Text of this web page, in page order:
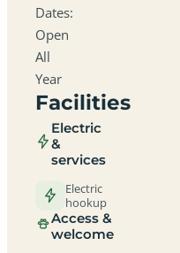
Dates:
Open
All
Year
Facilities
Electric
&
services
Electric
hookup
Access &
welcome